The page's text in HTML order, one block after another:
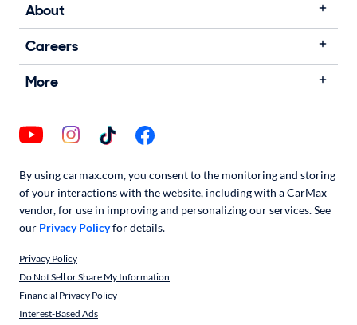
About
Careers
More
By using carmax.com, you consent to the monitoring and storing
of your interactions with the website, including with a CarMax
vendor, for use in improving and personalizing our services. See
our Privacy Policyfor details.
Privacy Policy
Do Not Sell or Share My Information
Financial Privacy Policy
Interest-Based Ads